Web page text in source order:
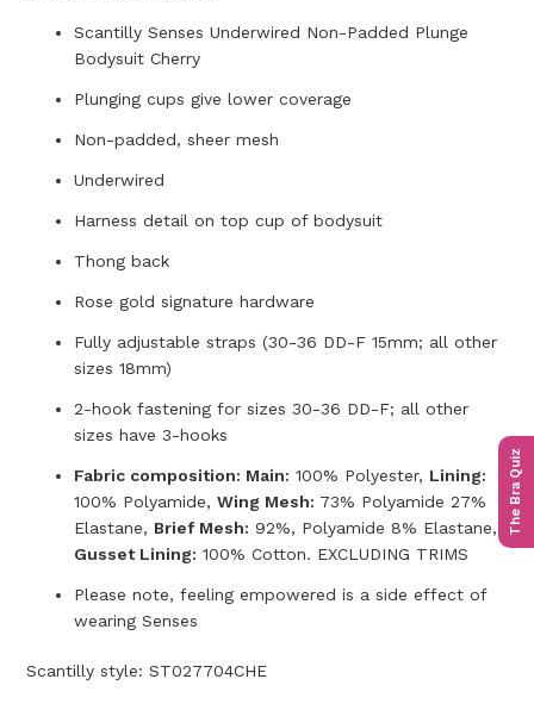
The Bra Quiz
Scantilly Senses Underwired Non-Padded Plunge
Bodysuit Cherry
Plunging cups give lower coverage
Non-padded, sheer mesh
Underwired
Harness detail on top cup of bodysuit
Thong back
Rose gold signature hardware
Fully adjustable straps (30-36 DD-F 15mm; all other
sizes 18mm)
2-hook fastening for sizes 30-36 DD-F; all other
sizes have 3-hooks
Fabric composition: Main: 100% Polyester, Lining:
100% Polyamide,Wing Mesh: 73% Polyamide 27%
Elastane, Brief Mesh: 92%, Polyamide 8% Elastane,
Gusset Lining: 100% Cotton. EXCLUDING TRIMS
Please note, feeling empowered is a side effect of
wearing Senses
Scantilly style:ST027704CHE